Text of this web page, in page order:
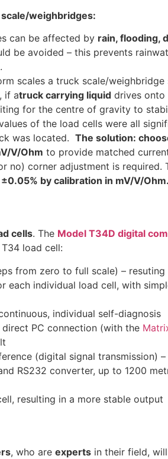
weighbridges:
can be affected by rain, flooding,
be avoided – this prevents
scales a truck scale/weighbridge
if atruck carrying liquid drives onto
for the centre of gravity to
of the load cells were all
was located. The solution:
V/Ohm to provide matched
no) corner adjustment is required.
by calibration in mV/V/Ohm.
cells. The Model T34D digital
load cell:
from zero to full scale) –
each individual load cell, with
individual self-diagnosis
PC connection (with the
(digital signal transmission)
RS232 converter, up to 1200
resulting in a more stable output
, who are experts in their field,